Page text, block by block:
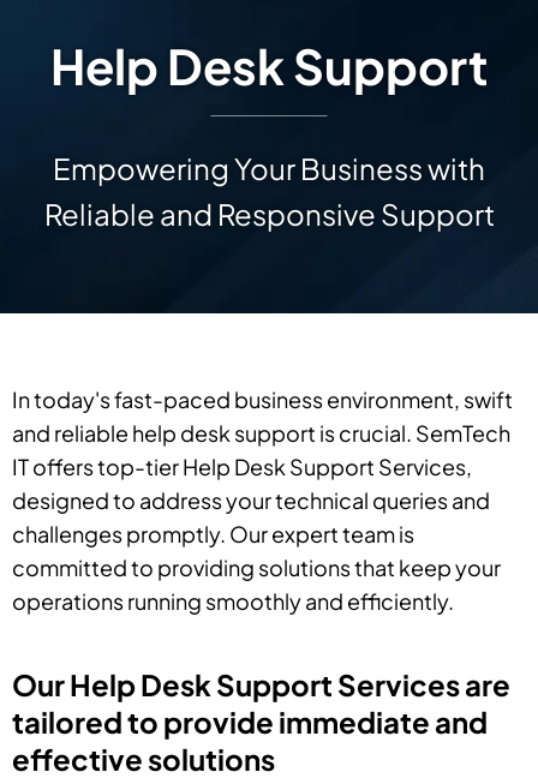
Help Desk Support
Empowering Your Business with
Reliable and Responsive Support
In today's fast-paced business environment, swift
and reliable help desk support is crucial. SemTech
IT offers top-tier Help Desk Support Services,
designed to address your technical queries and
challenges promptly. Our expert team is
committed to providing solutions that keep your
operations running smoothly and efficiently.
Our Help Desk Support Services are
tailored to provide immediate and
effective solutions